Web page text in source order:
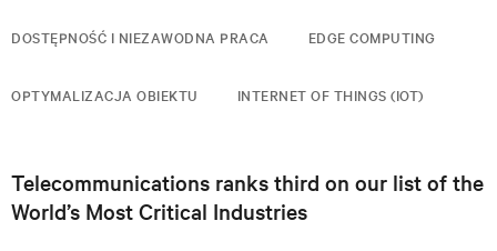
DOSTĘPNOŚĆ I NIEZAWODNA PRACA EDGE COMPUTING
OPTYMALIZACJA OBIEKTU INTERNET OF THINGS (IOT)
Telecommunications ranks third on our list of the
World’s Most Critical Industries